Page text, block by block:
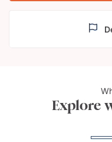
Explore
The Isle of